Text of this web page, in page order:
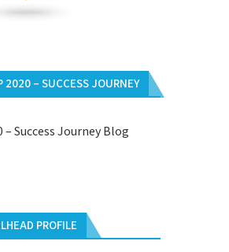
2020 – SUCCESS JOURNEY
– Success Journey Blog
PROFILE